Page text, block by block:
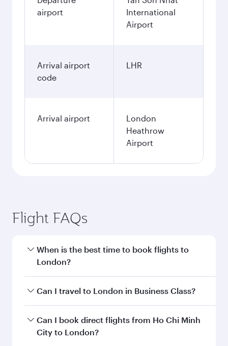
airport
International
Airport
Arrival airport
code
LHR
Arrival airport
London
Heathrow
Airport
Flight FAQs
When is the best time to book flights to
London?
Book your flight to London early to enjoy the
and availability of travel classes.
Can I travel to London in Business Class?
Yes, you can travel to London in Business Class
on all flights. When flying in Business Class,
Can I book direct flights from Ho Chi Minh
City to London?